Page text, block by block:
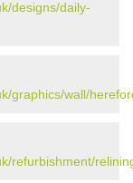
designs/daily-
graphics/wall/
refurbishment/